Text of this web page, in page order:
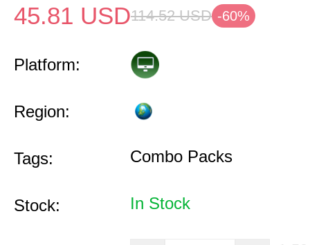
45.81 USD114.52 USD -60%
Platform:
Region:
Tags: Combo Packs
Stock: In Stock